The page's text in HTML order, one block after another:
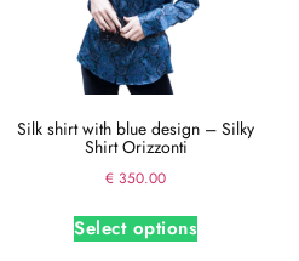
Silk shirt with blue design – Silky
Shirt Orizzonti
€ 350.00
Select options